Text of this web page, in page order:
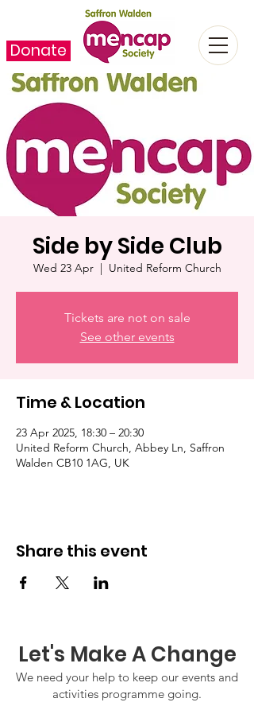
Donate
Side by Side Club
Wed 23 Apr
  |
United Reform Church
Tickets are not on sale
See other events
Time & Location
23 Apr 2025, 18:30 – 20:30
United Reform Church, Abbey Ln, Saffron
Walden CB10 1AG, UK
Share this event
Let's Make A Change
We need your help to keep our events and
activities programme going.